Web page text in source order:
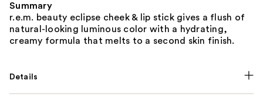
Summary
r.e.m. beauty eclipse cheek & lip stick gives a flush of
natural-looking luminous color with a hydrating,
creamy formula that melts to a second skin finish.
Details